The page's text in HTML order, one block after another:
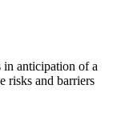
in anticipation of a
risks and barriers